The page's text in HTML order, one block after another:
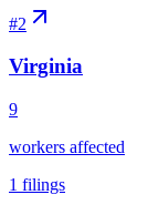
#2
Virginia
9
workers affected
1 filings